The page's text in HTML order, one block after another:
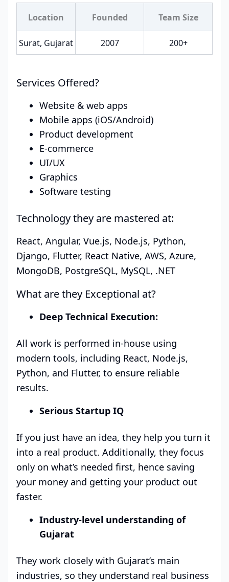
Location Founded Team Size
Surat, Gujarat 2007 200+
Services Offered?
Website & web apps
Mobile apps (iOS/Android)
Product development
E-commerce
UI/UX
Graphics
Software testing
Technology they are mastered at:
React, Angular, Vue.js, Node.js, Python,
Django, Flutter, React Native, AWS, Azure,
MongoDB, PostgreSQL, MySQL, .NET
What are they Exceptional at?
Deep Technical Execution:
All work is performed in-house using
modern tools, including React, Node.js,
Python, and Flutter, to ensure reliable
results.
Serious Startup IQ
If you just have an idea, they help you turn it
into a real product. Additionally, they focus
only on what’s needed first, hence saving
your money and getting your product out
faster.
Industry-level understanding of
Gujarat
They work closely with Gujarat’s main
industries, so they understand real business